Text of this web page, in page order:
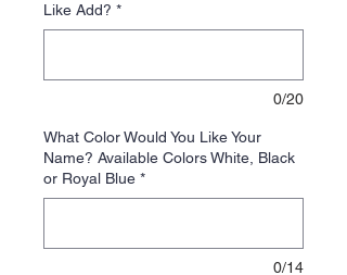
Like Add? *
0/20
What Color Would You Like Your
Name? Available Colors White, Black
or Royal Blue *
0/14